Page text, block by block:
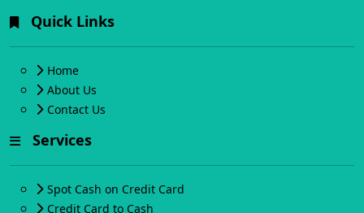
Quick Links
Home
About Us
Contact Us
Services
Spot Cash on Credit Card
Credit Card to Cash